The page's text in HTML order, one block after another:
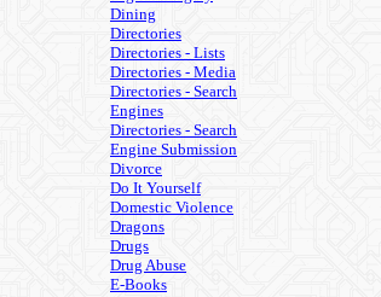
Dining
Directories
Directories - Lists
Directories - Media
Directories - Search
Engines
Directories - Search
Engine Submission
Divorce
Do It Yourself
Domestic Violence
Dragons
Drugs
Drug Abuse
E-Books